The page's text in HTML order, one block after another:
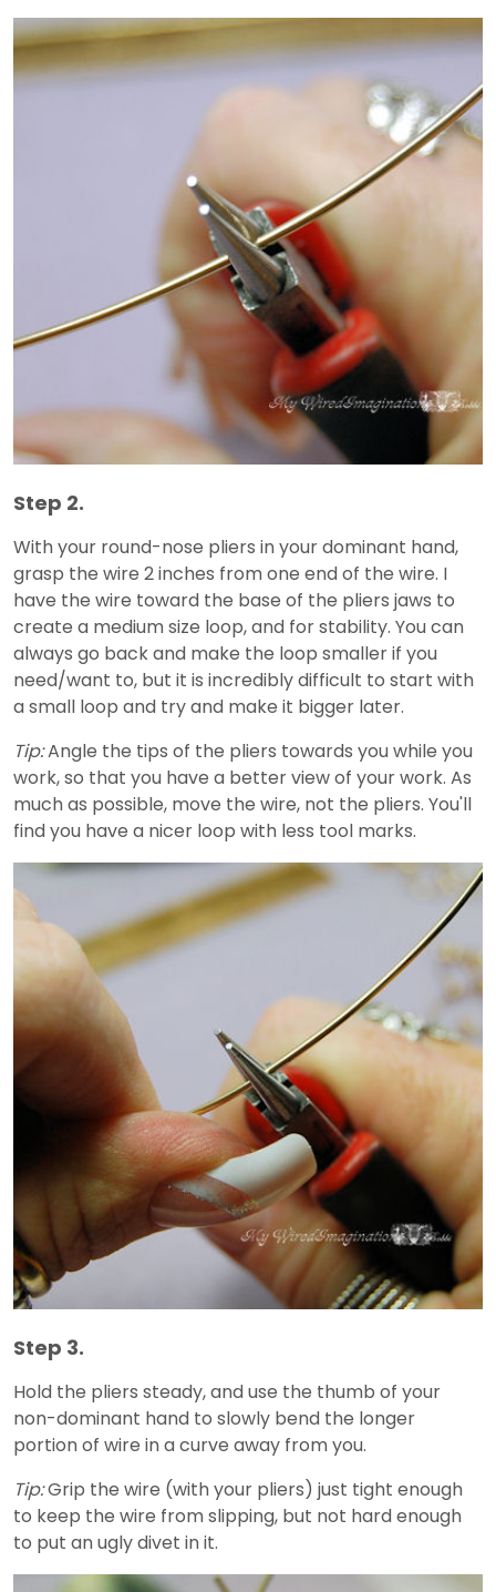
Step 2.
With your round-nose pliers in your dominant hand,
grasp the wire 2 inches from one end of the wire. I
have the wire toward the base of the pliers jaws to
create a medium size loop, and for stability. You can
always go back and make the loop smaller if you
need/want to, but it is incredibly difficult to start with
a small loop and try and make it bigger later.
Tip:Angle the tips of the pliers towards you while you
work, so that you have a better view of your work. As
much as possible, move the wire, not the pliers. You'll
find you have a nicer loop with less tool marks.
Step 3.
Hold the pliers steady, and use the thumb of your
non-dominant hand to slowly bend the longer
portion of wire in a curve away from you.
Tip:Grip the wire (with your pliers) just tight enough
to keep the wire from slipping, but not hard enough
to put an ugly divet in it.